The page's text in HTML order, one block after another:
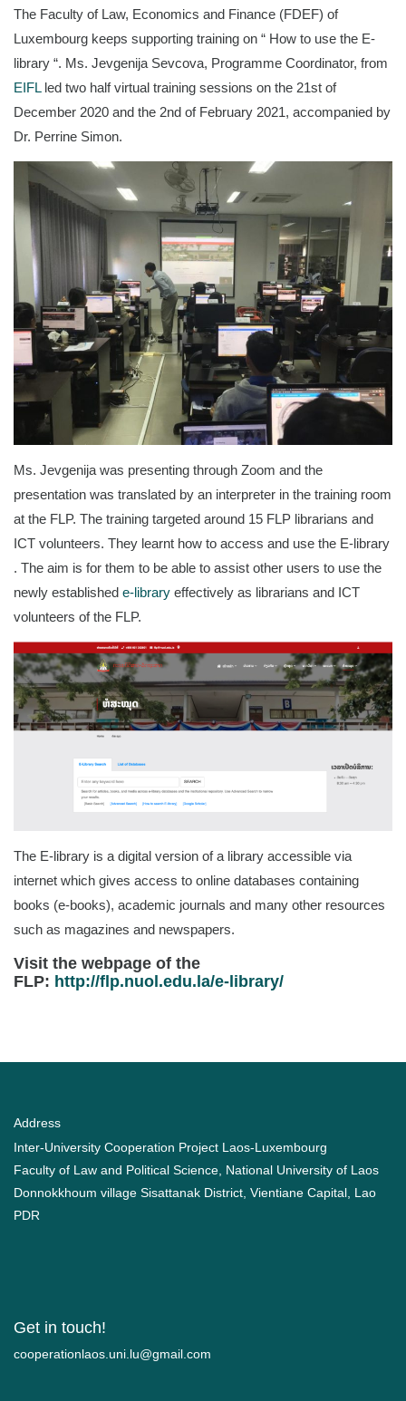
The Faculty of Law, Economics and Finance (FDEF) of
Luxembourg keeps supporting training on “ How to use the E-
library “. Ms. Jevgenija Sevcova, Programme Coordinator, from
EIFL led two half virtual training sessions on the 21st of
December 2020 and the 2nd of February 2021, accompanied by
Dr. Perrine Simon.
Ms. Jevgenija was presenting through Zoom and the
presentation was translated by an interpreter in the training room
at the FLP. The training targeted around 15 FLP librarians and
ICT volunteers. They learnt how to access and use the E-library
. The aim is for them to be able to assist other users to use the
newly established e-library effectively as librarians and ICT
volunteers of the FLP.
The E-library is a digital version of a library accessible via
internet which gives access to online databases containing
books (e-books), academic journals and many other resources
such as magazines and newspapers.
Visit the webpage of the
FLP: http://flp.nuol.edu.la/e-library/
Address
Inter-University Cooperation Project Laos-Luxembourg
Faculty of Law and Political Science, National University of Laos
Donnokkhoum village Sisattanak District, Vientiane Capital, Lao
PDR
Get in touch!
moc.liamg@ul.inu.soalnoitarepooc